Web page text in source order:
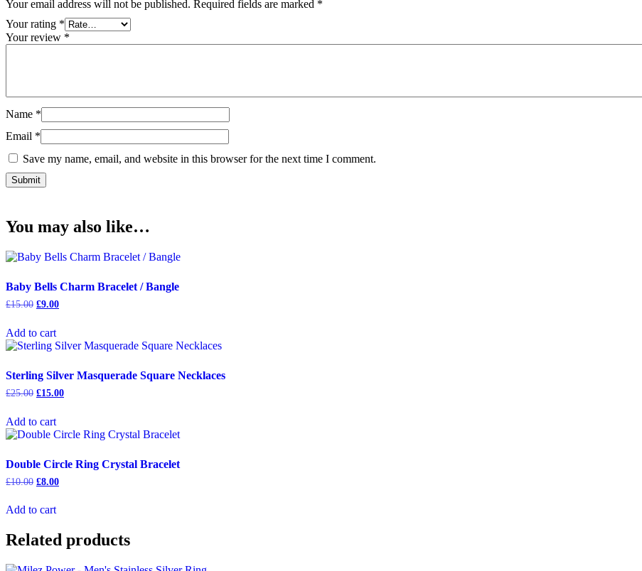
Your email address will not be published. Required fields are marked *
Your rating *
Your review *
Name *
Email *
Save my name, email, and website in this browser for the next time I comment.
You may also like…
Baby Bells Charm Bracelet / Bangle
£15.00 Original
£15.00.
£9.00Current
Add to cart
Sterling Silver Masquerade Square Necklaces
£25.00 Original
£25.00.
£15.00Current
Add to cart
Double Circle Ring Crystal Bracelet
£10.00 Original
£10.00.
£8.00Current
Add to cart
Related products